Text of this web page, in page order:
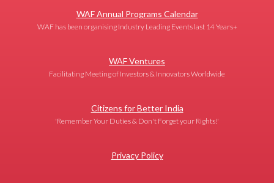
WAF Annual Programs Calendar
WAF has been organising Industry Leading Events last 14 Years+
WAF Ventures
Facilitating Meeting of Investors & Innovators Worldwide
Citizens for Better India
'Remember Your Duties & Don't Forget your Rights!'
Privacy Policy